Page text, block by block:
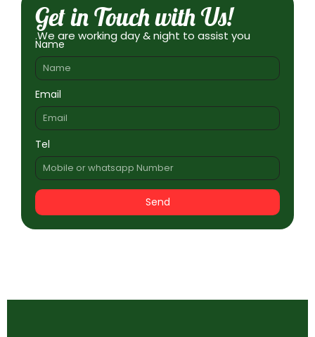
Get in Touch with Us!
.We are working day & night to assist you
Name
Email
Tel
Send